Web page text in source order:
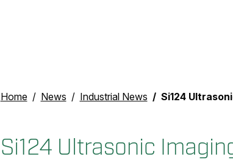
Home News Industrial News Si124 Ultrasonic
Si124 Ultrasonic